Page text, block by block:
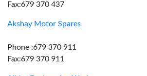
Fax:679 370 437
Akshay Motor Spares
Phone :679 370 911
Fax:679 370 911